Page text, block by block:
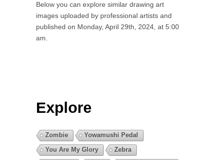
Below you can explore similar drawing art
images uploaded by professional artists and
published on Monday, April 29th, 2024, at 5:00
am.
Explore
Zombie
Yowamushi Pedal
You Are My Glory
Zebra